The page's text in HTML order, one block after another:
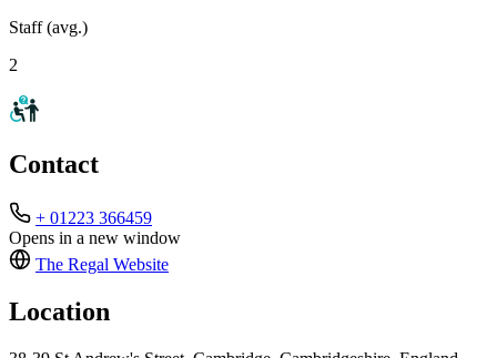
Staff (avg.)
2
Contact
+ 01223 366459
Opens in a new window
The Regal Website
Location